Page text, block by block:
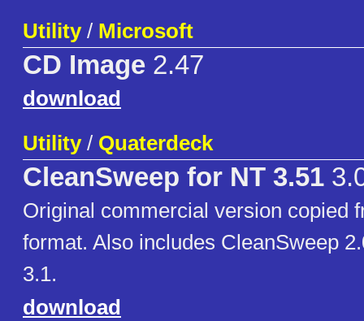
Utility/ Microsoft
CD Image 2.47
download
Utility/ Quaterdeck
CleanSweep for NT 3.51
Original commercial version copied
format. Also includes CleanSweep
3.1.
download